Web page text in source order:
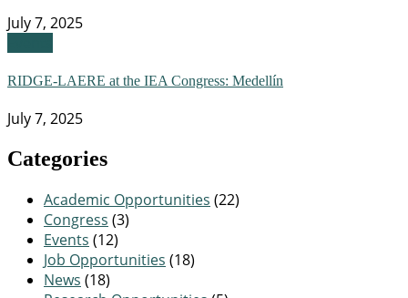
July 7, 2025
RIDGE-LAERE at the IEA Congress: Medellín
July 7, 2025
Categories
Academic Opportunities (22)
Congress (3)
Events (12)
Job Opportunities (18)
News (18)